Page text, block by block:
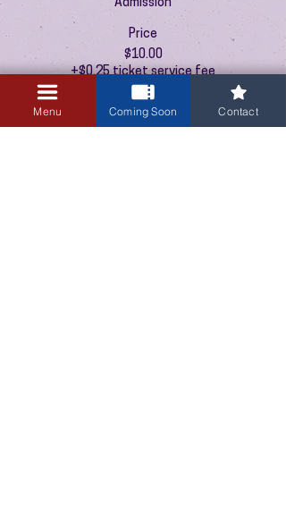
Admission
Price
$10.00
+$0.25 ticket service fee
Menu Coming Soon Contact